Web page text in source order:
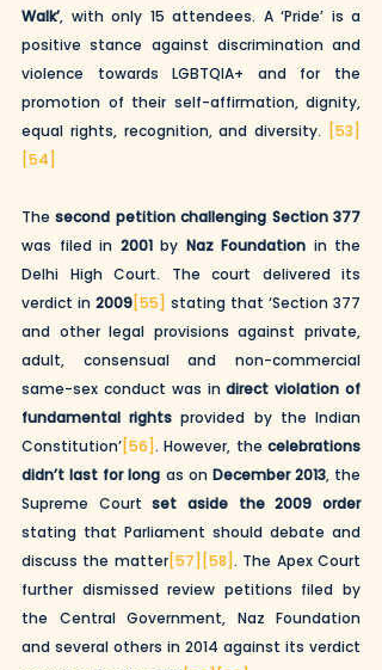
Walk’, with only 15 attendees. A ‘Pride’ is a
positive stance against discrimination and
violence towards LGBTQIA+ and for the
promotion of their self-affirmation, dignity,
equal rights, recognition, and diversity. [53]
[54]
The second petition challenging Section 377
was filed in 2001 by Naz Foundation in the
Delhi High Court. The court delivered its
verdict in 2009[55] stating that ‘Section 377
and other legal provisions against private,
adult, consensual and non-commercial
same-sex conduct was in direct violation of
fundamental rights provided by the Indian
Constitution’[56]. However, the celebrations
didn’t last for long as on December 2013, the
Supreme Court set aside the 2009 order
stating that Parliament should debate and
discuss the matter[57] [58]. The Apex Court
further dismissed review petitions filed by
the Central Government, Naz Foundation
and several others in 2014 against its verdict